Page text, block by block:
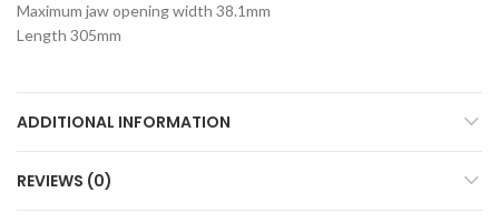
Maximum jaw opening width 38.1mm
Length 305mm
ADDITIONAL INFORMATION
REVIEWS (0)